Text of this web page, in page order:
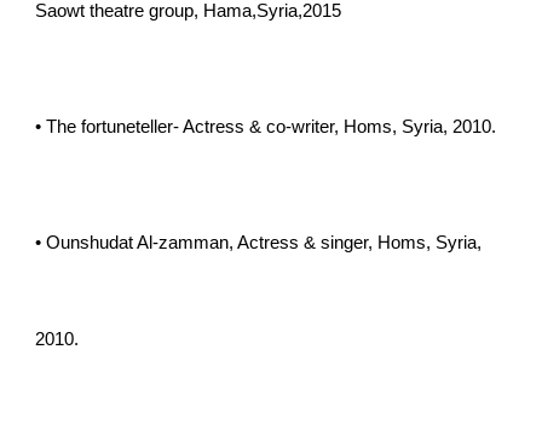
Saowt theatre group, Hama,Syria,2015
• The fortuneteller- Actress & co-writer, Homs, Syria, 2010.
• Ounshudat Al-zamman, Actress & singer, Homs, Syria,
2010.